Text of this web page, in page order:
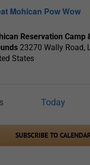
Mohican Pow Wow
Reservation Camp
23270 Wally Road,
States
Today
SUBSCRIBE TO